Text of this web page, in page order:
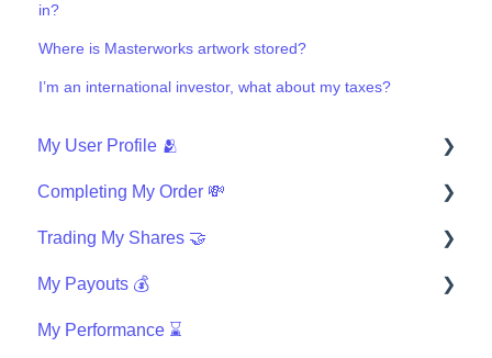
in?
Where is Masterworks artwork stored?
I’m an international investor, what about my taxes?
My User Profile 🫂
Security
Completing My Order 💸
Finishing My Order
Wires
Investing with IRA
Trading My Shares 🤝
How can I trade?
Questions about the Masterworks Wallet
My Payouts 💰
General Payouts
My Performance ⌛